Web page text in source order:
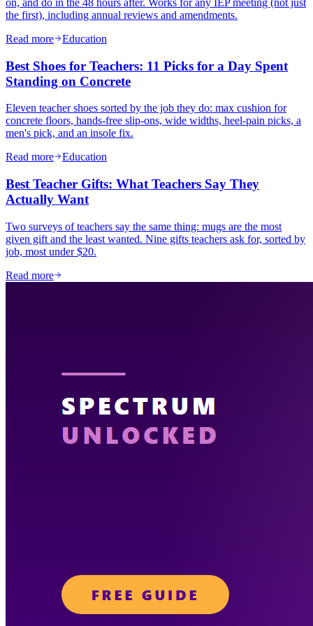
on, and do in the 48 hours after. Works for any IEP meeting (not just
the first), including annual reviews and amendments.
Read more
Education
Best Shoes for Teachers: 11 Picks for a Day Spent
Standing on Concrete
Eleven teacher shoes sorted by the job they do: max cushion for
concrete floors, hands-free slip-ons, wide widths, heel-pain picks, a
men's pick, and an insole fix.
Read more
Education
Best Teacher Gifts: What Teachers Say They
Actually Want
Two surveys of teachers say the same thing: mugs are the most
given gift and the least wanted. Nine gifts teachers ask for, sorted by
job, most under $20.
Read more